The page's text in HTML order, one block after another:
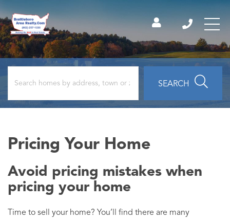
SEARCH
Pricing Your Home
Avoid pricing mistakes when
pricing your home
Time to sell your home? You’ll find there are many